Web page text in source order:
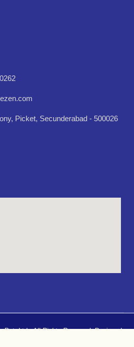
Picket, Secunderabad - 500026
Pvt. Ltd.. All Rights Reserved. Designed